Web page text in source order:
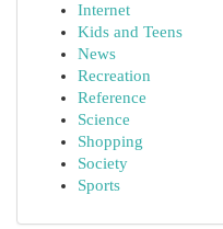
Internet
Kids and Teens
News
Recreation
Reference
Science
Shopping
Society
Sports